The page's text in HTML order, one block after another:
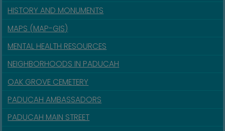
HISTORY AND MONUMENTS
MAPS (MAP-GIS)
MENTAL HEALTH RESOURCES
NEIGHBORHOODS IN PADUCAH
OAK GROVE CEMETERY
PADUCAH AMBASSADORS
PADUCAH MAIN STREET